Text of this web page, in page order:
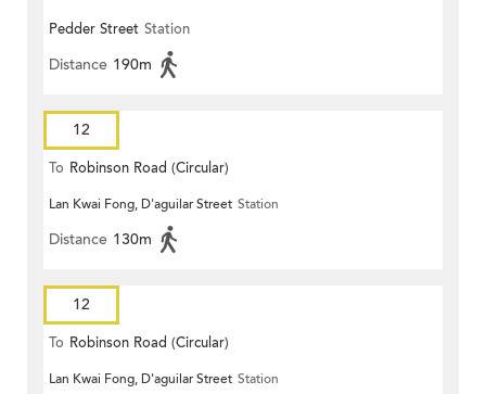
Pedder Street Station
Distance 190m
12
To Robinson Road (Circular)
Lan Kwai Fong, D'aguilar Street Station
Distance 130m
12
To Robinson Road (Circular)
Lan Kwai Fong, D'aguilar Street Station